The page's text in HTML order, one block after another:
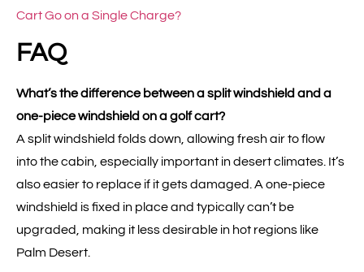
Cart Go on a Single Charge?
FAQ
What’s the difference between a split windshield and a
one-piece windshield on a golf cart?
A split windshield folds down, allowing fresh air to flow
into the cabin, especially important in desert climates. It’s
also easier to replace if it gets damaged. A one-piece
windshield is fixed in place and typically can’t be
upgraded, making it less desirable in hot regions like
Palm Desert.